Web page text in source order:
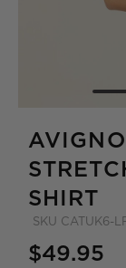
SHIRT
SKU CATUK6-
$49.95